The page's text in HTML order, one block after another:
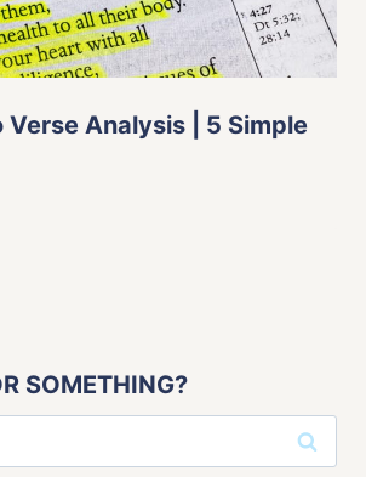
Verse Analysis | 5 Simple
SOMETHING?